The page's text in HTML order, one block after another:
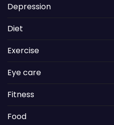
Depression
Diet
Exercise
Eye care
Fitness
Food